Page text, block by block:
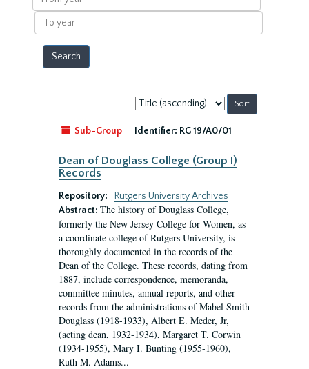
year
To
year
Sort
by:
Sub-Group
Identifier: RG 19/A0/01
Dean of Douglass College (Group I)
Records
Repository:
Rutgers University Archives
Abstract: The history of Douglass College,
formerly the New Jersey College for Women, as
a coordinate college of Rutgers University, is
thoroughly documented in the records of the
Dean of the College. These records, dating from
1887, include correspondence, memoranda,
committee minutes, annual reports, and other
records from the administrations of Mabel Smith
Douglass (1918-1933), Albert E. Meder, Jr,
(acting dean, 1932-1934), Margaret T. Corwin
(1934-1955), Mary I. Bunting (1955-1960),
Ruth M. Adams...